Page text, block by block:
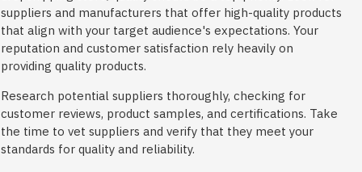
suppliers and manufacturers that offer high-quality products
that align with your target audience's expectations. Your
reputation and customer satisfaction rely heavily on
providing quality products.
Research potential suppliers thoroughly, checking for
customer reviews, product samples, and certifications. Take
the time to vet suppliers and verify that they meet your
standards for quality and reliability.